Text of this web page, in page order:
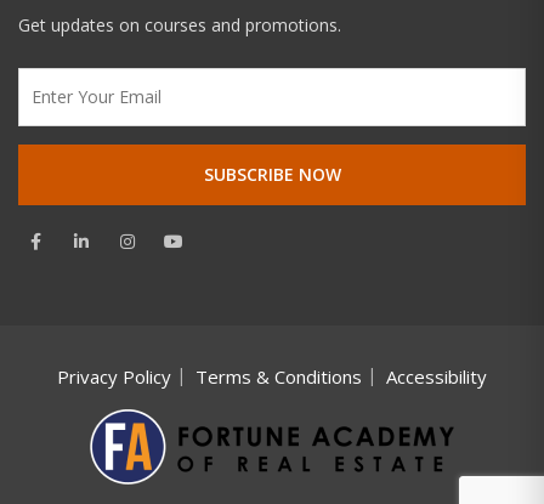
Get updates on courses and promotions.
Privacy Policy Terms & Conditions Accessibility